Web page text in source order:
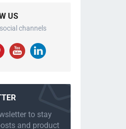
US
channels
to stay
and product